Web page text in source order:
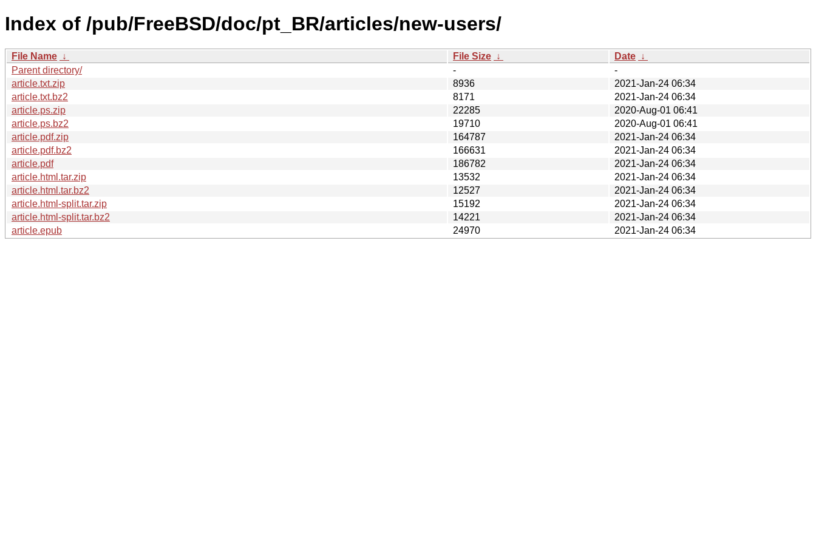
Index of /pub/FreeBSD/doc/pt_BR/articles/new-users/
File Name ↓ File Size ↓ Date ↓
Parent directory/
-
-
article.txt.zip
8936
2021-Jan-24 06:34
article.txt.bz2
8171
2021-Jan-24 06:34
article.ps.zip
22285
2020-Aug-01 06:41
article.ps.bz2
19710
2020-Aug-01 06:41
article.pdf.zip
164787
2021-Jan-24 06:34
article.pdf.bz2
166631
2021-Jan-24 06:34
article.pdf
186782
2021-Jan-24 06:34
article.html.tar.zip
13532
2021-Jan-24 06:34
article.html.tar.bz2
12527
2021-Jan-24 06:34
article.html-split.tar.zip
15192
2021-Jan-24 06:34
article.html-split.tar.bz2
14221
2021-Jan-24 06:34
article.epub
24970 2021-Jan-24 06:34